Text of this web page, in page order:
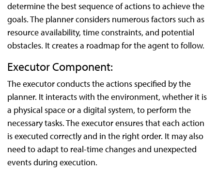
determine the best sequence of actions to achieve the
goals. The planner considers numerous factors such as
resource availability, time constraints, and potential
obstacles. It creates a roadmap for the agent to follow.
Executor Component:
The executor conducts the actions specified by the
planner. It interacts with the environment, whether it is
a physical space or a digital system, to perform the
necessary tasks. The executor ensures that each action
is executed correctly and in the right order. It may also
need to adapt to real-time changes and unexpected
events during execution.